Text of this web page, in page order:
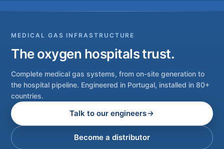
MEDICAL GAS INFRASTRUCTURE
The oxygen hospitals trust.
Complete medical gas systems, from on-site generation to
the hospital pipeline. Engineered in Portugal, installed in 80+
countries.
Talk to our engineers
Become a distributor